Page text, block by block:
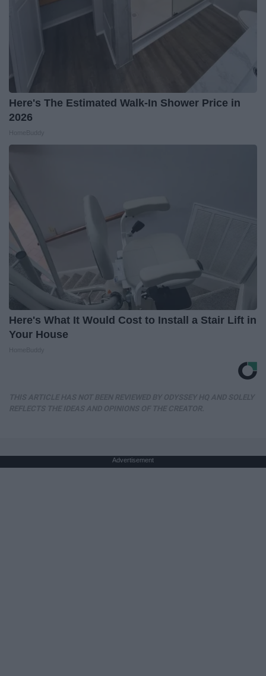
Here's The Estimated Walk-In Shower Price in
2026
Here's What It Would Cost to Install a Stair Lift in
Your House
Advertisement